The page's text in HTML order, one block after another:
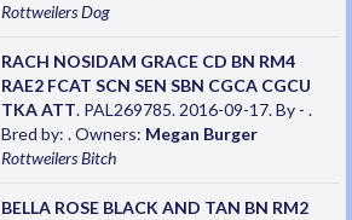
RottweilersDog
RACH NOSIDAM GRACE CD BN RM4
RAE2 FCAT SCN SEN SBN CGCA CGCU
TKA ATT. PAL269785. 2016-09-17. By - .
Bred by: . Owners: Megan Burger
RottweilersBitch
BELLA ROSE BLACK AND TAN BN RM2